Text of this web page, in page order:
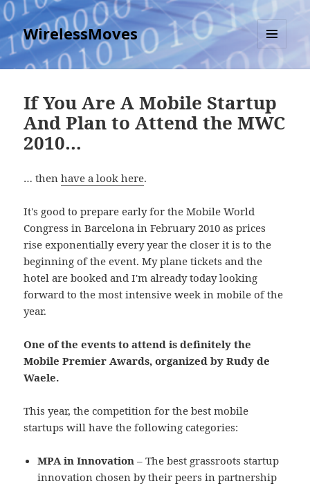
WirelessMoves
MENU
AND
If You Are A Mobile Startup
And Plan to Attend the MWC
2010…
… thenhave a look here.
It's good to prepare early for the Mobile World
Congress in Barcelona in February 2010 as prices
rise exponentially every year the closer it is to the
beginning of the event. My plane tickets and the
hotel are booked and I'm already today looking
forward to the most intensive week in mobile of the
year.
One of the events to attend is definitely the
Mobile Premier Awards, organized by Rudy de
Waele.
This year, the competition for the best mobile
startups will have the following categories:
MPA in Innovation – The best grassroots startup
innovation chosen by their peers in partnership